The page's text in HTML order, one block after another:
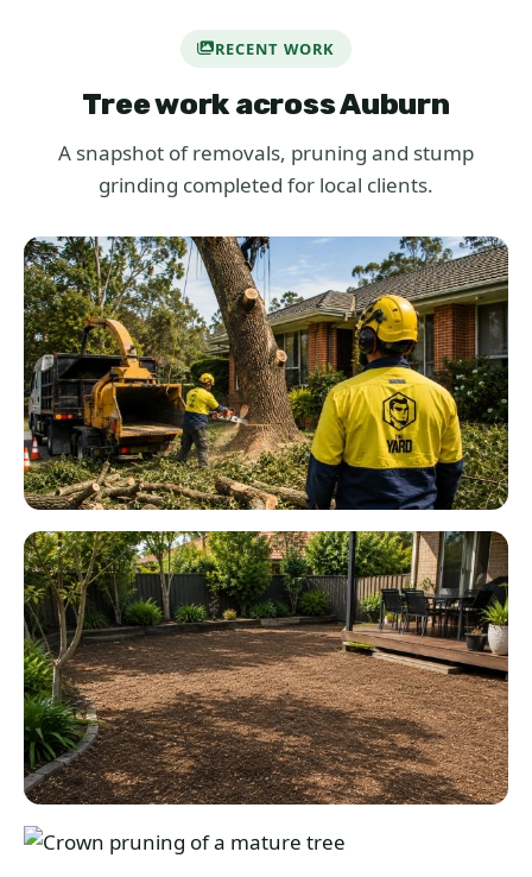
RECENT WORK
Tree work across Auburn
A snapshot of removals, pruning and stump
grinding completed for local clients.